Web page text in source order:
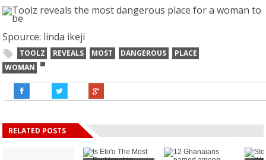
Spource: linda ikeji
TOOLZ REVEALS MOST DANGEROUS
PLACE
WOMAN
RELATED POSTS